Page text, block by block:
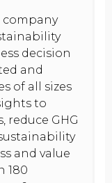
company
decision
and
of all sizes
to
reduce GHG
and value
180